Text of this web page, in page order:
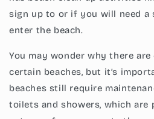
sign up to or if you will need a
enter the beach.
You may wonder why there
certain beaches, but it’s
beaches still require
toilets and showers, which are